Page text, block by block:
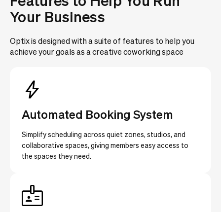
Your Business
Optix is designed with a suite of features to help you
achieve your goals as a creative coworking space
Automated Booking System
Simplify scheduling across quiet zones, studios, and
collaborative spaces, giving members easy access to
the spaces they need.